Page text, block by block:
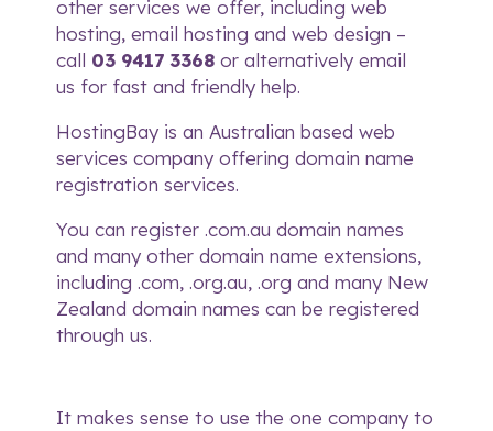
other services we offer, including web
hosting, email hosting and web design –
call 03 9417 3368 or alternatively email
us for fast and friendly help.
HostingBay is an Australian based web
services company offering domain name
registration services.
You can register .com.au domain names
and many other domain name extensions,
including .com, .org.au, .org and many New
Zealand domain names can be registered
through us.
It makes sense to use the one company to